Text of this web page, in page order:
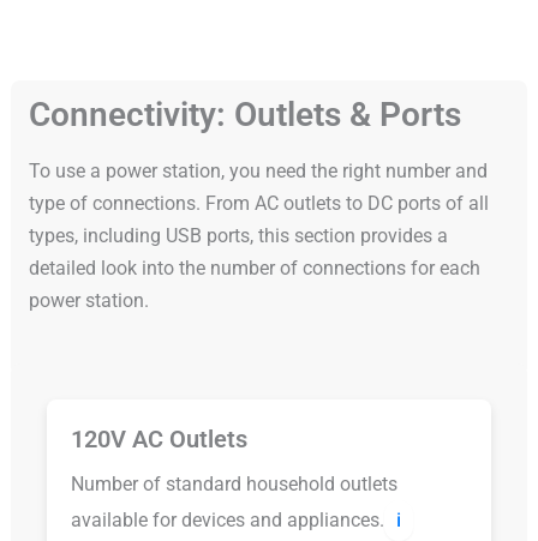
Connectivity: Outlets & Ports
To use a power station, you need the right number and
type of connections. From AC outlets to DC ports of all
types, including USB ports, this section provides a
detailed look into the number of connections for each
power station.
120V AC Outlets
Number of standard household outlets
available for devices and appliances.
ℹ️